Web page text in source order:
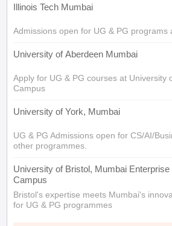
Illinois Tech Mumbai
Admissions open for UG & PG programs
University of Aberdeen Mumbai
Apply for UG & PG courses at University
Campus
University of York, Mumbai
UG & PG Admissions open for CS/AI/
other programmes.
University of Bristol, Mumbai Enterprise
Campus
Bristol's expertise meets Mumbai's
for UG & PG programmes